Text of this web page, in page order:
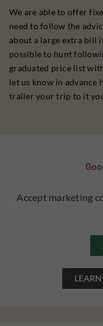
We are able to offer
need to follow the
about a large extra bill
possible to hunt
graduated price list
let us know in advance
trailer your trip to it
Accept marketing